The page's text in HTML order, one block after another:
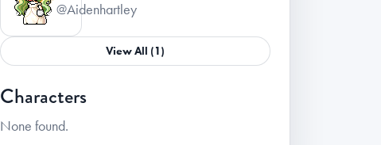
@Aidenhartley
View All (1)
Characters
None found.